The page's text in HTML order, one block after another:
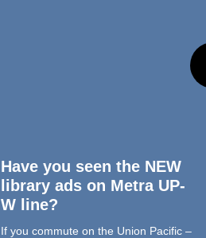
Have you seen the NEW
library ads on Metra UP-
W line?
If you commute on the Union Pacific –